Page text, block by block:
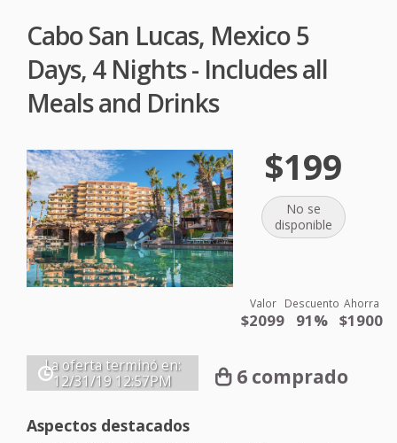
Cabo San Lucas, Mexico 5
Days, 4 Nights - Includes all
Meals and Drinks
$199
No se
disponible
Valor
$2099
Descuento
91%
Ahorra
$1900
La oferta terminó en:
12/31/19 12:57PM 6 comprado
Aspectos destacados